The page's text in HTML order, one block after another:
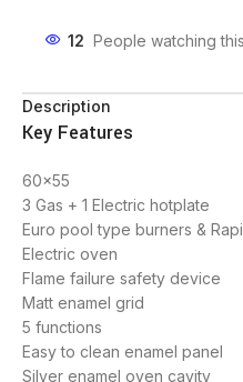
12 People watching
Description
Key Features
60×55
3 Gas + 1 Electric hotplate
Euro pool type burners &
Electric oven
Flame failure safety device
Matt enamel grid
5 functions
Easy to clean enamel panel
Silver enamel oven cavity